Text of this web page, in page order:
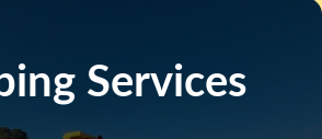
Services